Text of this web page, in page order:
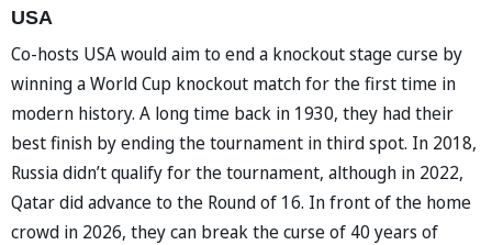
USA
Co-hosts USA would aim to end a knockout stage curse by
winning a World Cup knockout match for the first time in
modern history. A long time back in 1930, they had their
best finish by ending the tournament in third spot. In 2018,
Russia didn’t qualify for the tournament, although in 2022,
Qatar did advance to the Round of 16. In front of the home
crowd in 2026, they can break the curse of 40 years of